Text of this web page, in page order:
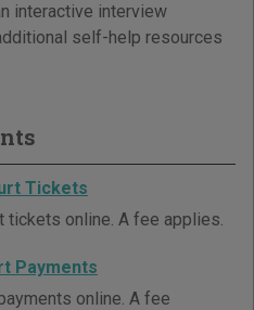
interactive interview
self-help resources
Tickets
tickets online. A fee applies.
Payments
online. A fee